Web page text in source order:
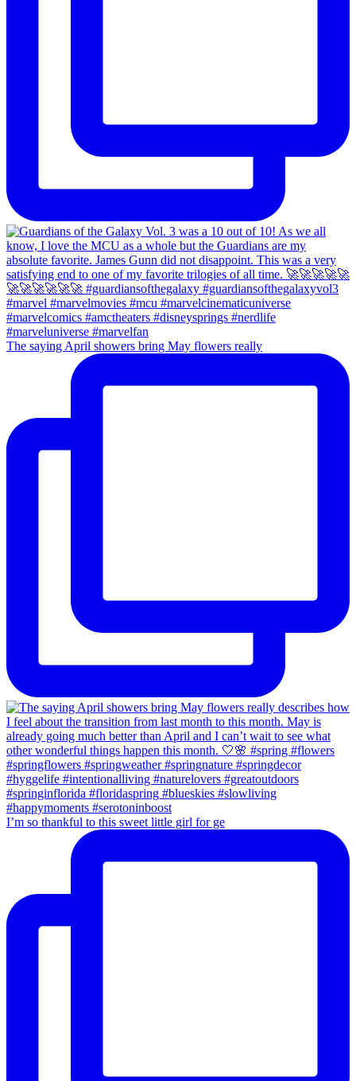
The saying April showers bring May flowers really
I’m so thankful to this sweet little girl for ge